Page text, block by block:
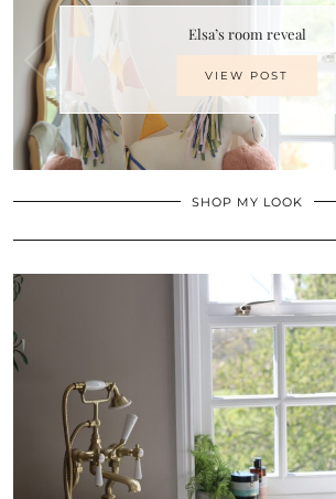
Elsa’s room reveal
VIEW POST
SHOP MY LOOK